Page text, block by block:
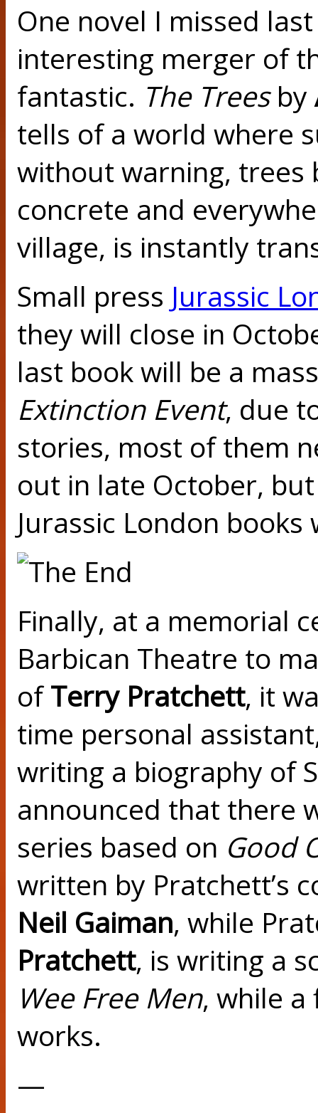
One novel I missed
interesting merger of
fantastic. The Treesby
tells of a world where
without warning,
concrete and
village, is instantly
Small press Jurassic
they will close in
last book will be a
Extinction Event, due
stories, most of them
out in late October,
Jurassic London
Finally, at a memorial
Barbican Theatre to
ofTerry Pratchett, it
time personal
writing a biography of
announced that there
series based on Good
written by Pratchett’s
Neil Gaiman, while
Pratchett, is writing a
Wee Free Men, while
works.
—